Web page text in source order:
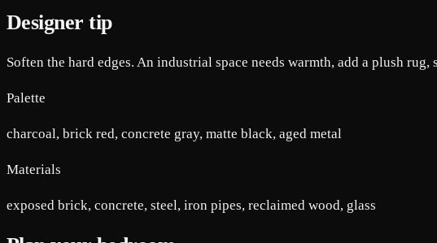
Designer tip
Soften the hard edges. An industrial space needs warmth, add a plush
Palette
charcoal, brick red, concrete gray, matte black, aged metal
Materials
exposed brick, concrete, steel, iron pipes, reclaimed wood, glass